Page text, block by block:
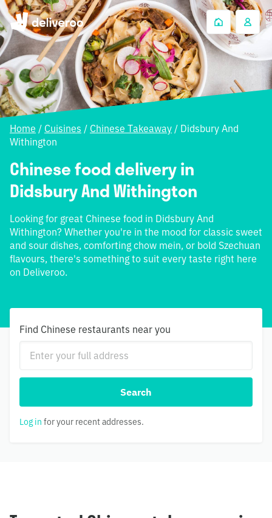
Home / Cuisines / Chinese Takeaway / Didsbury And
Withington
Chinese food delivery in
Didsbury And Withington
Looking for great Chinese food in Didsbury And
Withington? Whether you're in the mood for classic sweet
and sour dishes, comforting chow mein, or bold Szechuan
flavours, there's something to suit every taste right here
on Deliveroo.
Find Chinese restaurants near you
Search
Log in for your recent addresses.